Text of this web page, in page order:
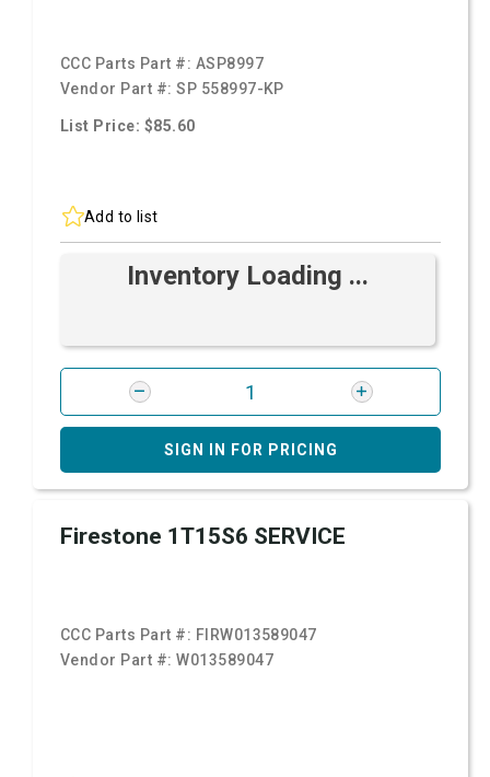
CCC Parts Part #: ASP8997
Vendor Part #:SP 558997-KP
List Price: $85.60
Add to list
Inventory Loading ...
SIGN IN FOR PRICING
Firestone 1T15S6 SERVICE
CCC Parts Part #: FIRW013589047
Vendor Part #:W013589047